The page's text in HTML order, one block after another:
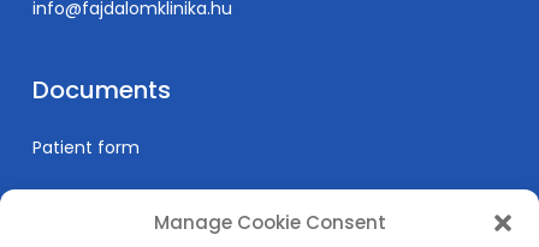
Manage Cookie Consent
info@fajdalomklinika.hu
Documents
Patient form
Informations